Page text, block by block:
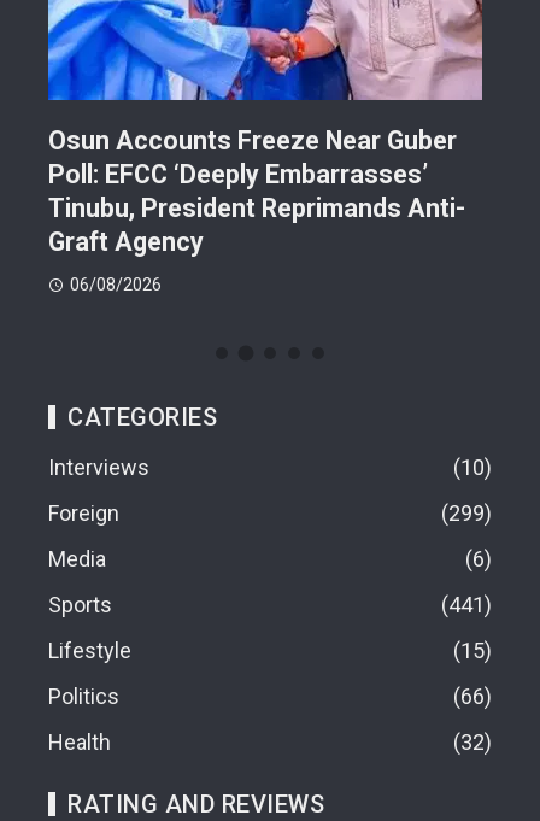
Osun Accounts Freeze Near Guber
Poll: EFCC ‘Deeply Embarrasses’
Tinubu, President Reprimands Anti-
Graft Agency
06/08/2026
CATEGORIES
Interviews
10
Foreign
299
Media
6
Sports
441
Lifestyle
15
Politics
66
Health
32
RATING AND REVIEWS